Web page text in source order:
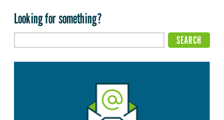
Looking for something?